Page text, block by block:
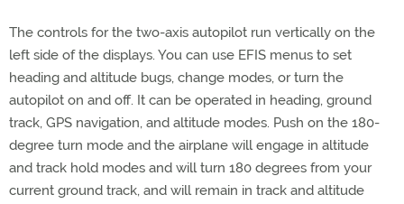
The controls for the two-axis autopilot run vertically on the
left side of the displays. You can use EFIS menus to set
heading and altitude bugs, change modes, or turn the
autopilot on and off. It can be operated in heading, ground
track, GPS navigation, and altitude modes. Push on the 180-
degree turn mode and the airplane will engage in altitude
and track hold modes and will turn 180 degrees from your
current ground track, and will remain in track and altitude